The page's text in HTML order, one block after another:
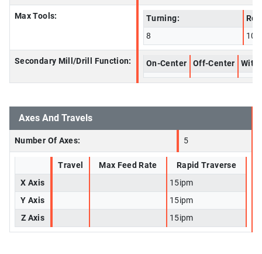
Max Tools: Turning:
8
10
Secondary Mill/Drill Function: On-Center Off-Center With
Axes And Travels
Number Of Axes: 5
Travel Max Feed Rate
Rapid Traverse
X Axis
15ipm
Y Axis
15ipm
Z Axis
15ipm